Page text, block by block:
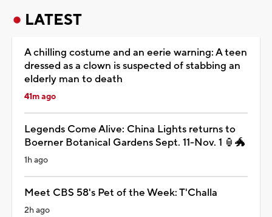
LATEST
A chilling costume and an eerie warning: A teen
dressed as a clown is suspected of stabbing an
elderly man to death
41m ago
Legends Come Alive: China Lights returns to
Boerner Botanical Gardens Sept. 11-Nov. 1 🏮🐲
1h ago
Meet CBS 58's Pet of the Week: T'Challa
2h ago